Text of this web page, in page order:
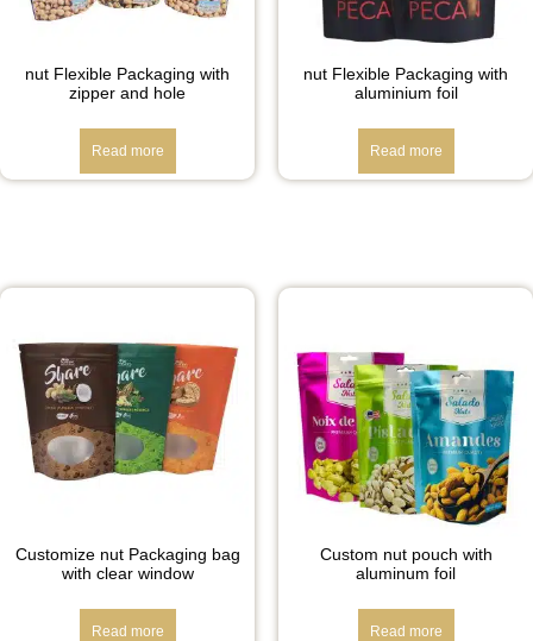
nut Flexible Packaging with
zipper and hole
Read more
nut Flexible Packaging with
aluminium foil
Read more
Customize nut Packaging bag
with clear window
Read more
Custom nut pouch with
aluminum foil
Read more